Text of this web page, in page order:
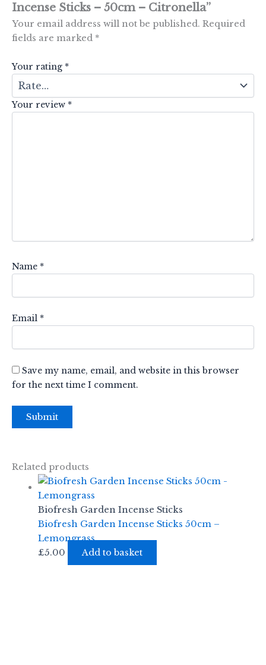
Incense Sticks – 50cm – Citronella”
Your email address will not be published. Required
fields are marked *
Your rating *
Your review *
Name *
Email *
Save my name, email, and website in this browser
for the next time I comment.
Related products
Biofresh Garden Incense Sticks
Biofresh Garden Incense Sticks 50cm –
Lemongrass
£5.00 Add to basket